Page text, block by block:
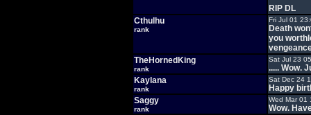
RIP DL
Cthulhu
rank
Fri Jul 01
Death
you
TheHornedKing
rank
Sat Jul 23
..... Wow.
Kaylana
rank
Sat Dec 24
Happy
Saggy
rank
Wed Mar 01
Wow.